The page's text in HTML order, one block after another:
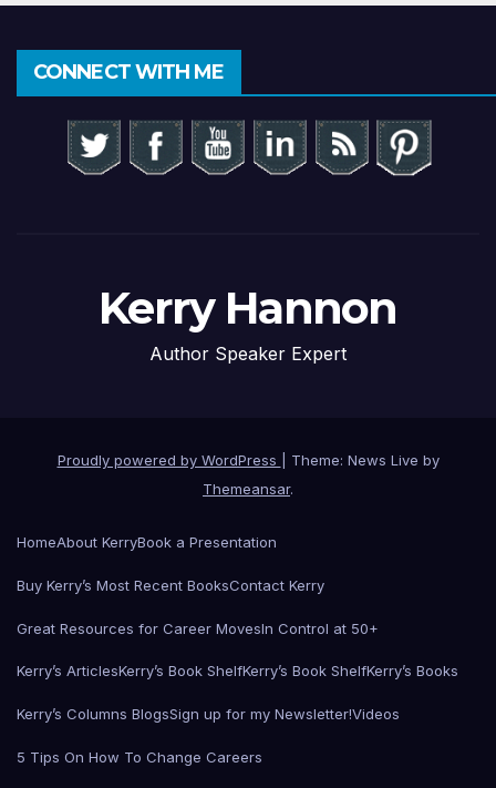
CONNECT WITH ME
Kerry Hannon
Author Speaker Expert
Proudly powered by WordPress
Theme: News Live by
Themeansar.
HomeAbout KerryBook a Presentation
Buy Kerry’s Most Recent BooksContact Kerry
Great Resources for Career MovesIn Control at 50+
Kerry’s ArticlesKerry’s Book ShelfKerry’s Book ShelfKerry’s Books
Kerry’s Columns BlogsSign up for my Newsletter!Videos
5 Tips On How To Change Careers